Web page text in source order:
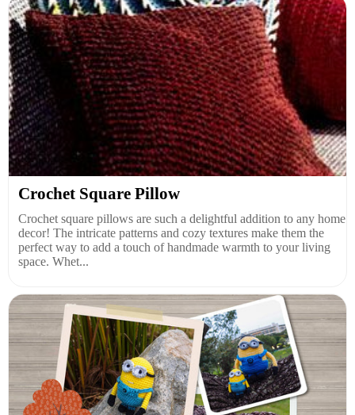
Crochet Square Pillow
Crochet square pillows are such a delightful addition to any home
decor! The intricate patterns and cozy textures make them the
perfect way to add a touch of handmade warmth to your living
space. Whet...